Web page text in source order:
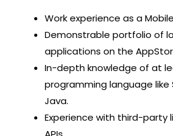
Work experience as a
Demonstrable portfolio of
applications on the
In-depth knowledge of at
programming language like
Java.
Experience with third-party